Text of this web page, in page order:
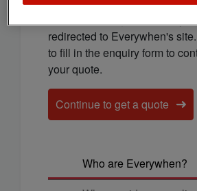
redirected to Everywhen's
to fill in the enquiry form to
your quote.
Continue to get a quote
Who are Everywhen?